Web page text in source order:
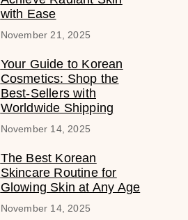
with Ease
November 21, 2025
Your Guide to Korean
Cosmetics: Shop the
Best-Sellers with
Worldwide Shipping
November 14, 2025
The Best Korean
Skincare Routine for
Glowing Skin at Any Age
November 14, 2025